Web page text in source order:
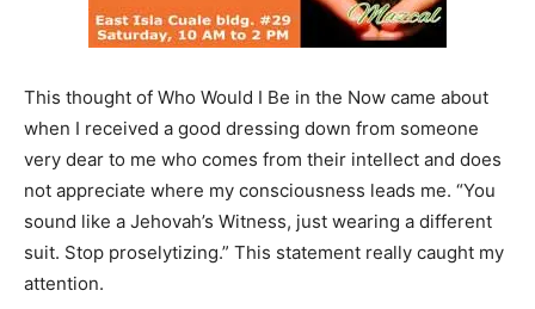
This thought of Who Would I Be in the Now came about
when I received a good dressing down from someone
very dear to me who comes from their intellect and does
not appreciate where my consciousness leads me. “You
sound like a Jehovah’s Witness, just wearing a different
suit. Stop proselytizing.” This statement really caught my
attention.